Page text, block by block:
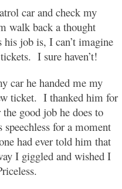
car and check my
walk back a thought
his job is, I can’t imagine
I sure haven’t!
car he handed me my
ticket. I thanked him for
good job he does to
for a moment
had ever told him that
I giggled and wished I